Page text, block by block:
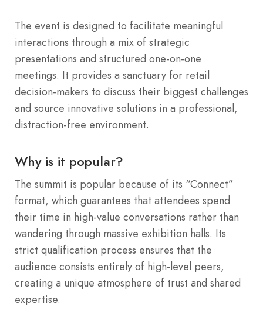
The event is designed to facilitate meaningful
interactions through a mix of strategic
presentations and structured one-on-one
meetings. It provides a sanctuary for retail
decision-makers to discuss their biggest challenges
and source innovative solutions in a professional,
distraction-free environment.
Why is it popular?
The summit is popular because of its “Connect”
format, which guarantees that attendees spend
their time in high-value conversations rather than
wandering through massive exhibition halls. Its
strict qualification process ensures that the
audience consists entirely of high-level peers,
creating a unique atmosphere of trust and shared
expertise.